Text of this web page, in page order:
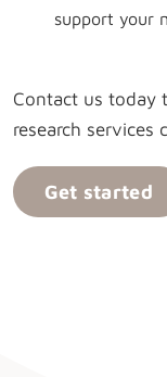
support your
Contact us today
research services
Get started